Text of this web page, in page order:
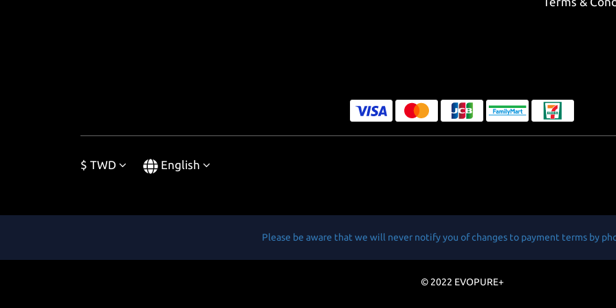
$ TWD English
Please be aware that we will never notify you of changes to payment terms by
© 2022 EVOPURE+